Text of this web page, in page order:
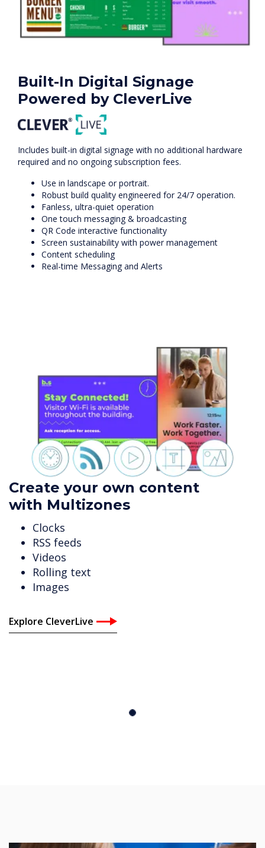
Built-In Digital Signage
Powered by CleverLive
Includes built-in digital signage with no additional hardware
required and no ongoing subscription fees.
Use in landscape or portrait.
Robust build quality engineered for 24/7 operation.
Fanless, ultra-quiet operation
One touch messaging & broadcasting
QR Code interactive functionality
Screen sustainability with power management
Content scheduling
Real-time Messaging and Alerts
Create your own content
with Multizones
Clocks
RSS feeds
Videos
Rolling text
Images
Explore CleverLive